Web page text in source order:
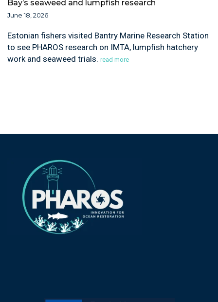
Bay’s seaweed and lumpfish research
June 18, 2026
Estonian fishers visited Bantry Marine Research Station
to see PHAROS research on IMTA, lumpfish hatchery
work and seaweed trials. read more